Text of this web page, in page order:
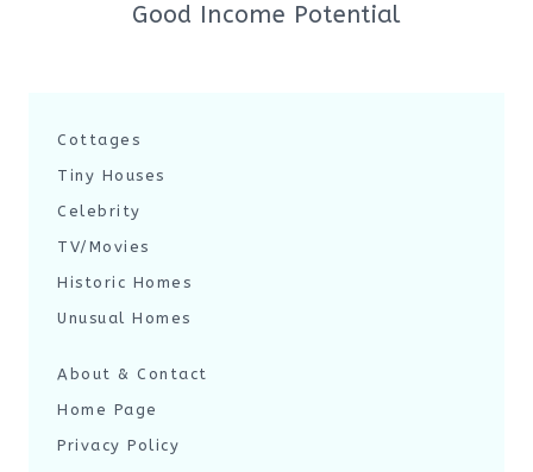
Good Income Potential
Cottages
Tiny Houses
Celebrity
TV/Movies
Historic Homes
Unusual Homes
About & Contact
Home Page
Privacy Policy